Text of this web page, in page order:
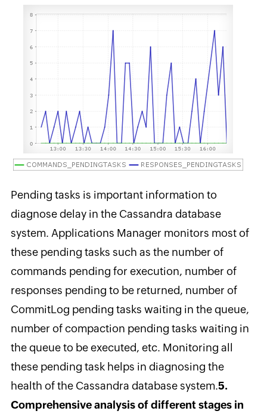
Pending tasks is important information to
diagnose delay in the Cassandra database
system. Applications Manager monitors most of
these pending tasks such as the number of
commands pending for execution, number of
responses pending to be returned, number of
CommitLog pending tasks waiting in the queue,
number of compaction pending tasks waiting in
the queue to be executed, etc. Monitoring all
these pending task helps in diagnosing the
health of the Cassandra database system.5.
Comprehensive analysis of different stages in